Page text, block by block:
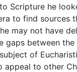
Scripture he
to find sources
may not have
gaps between
of
appeal to other